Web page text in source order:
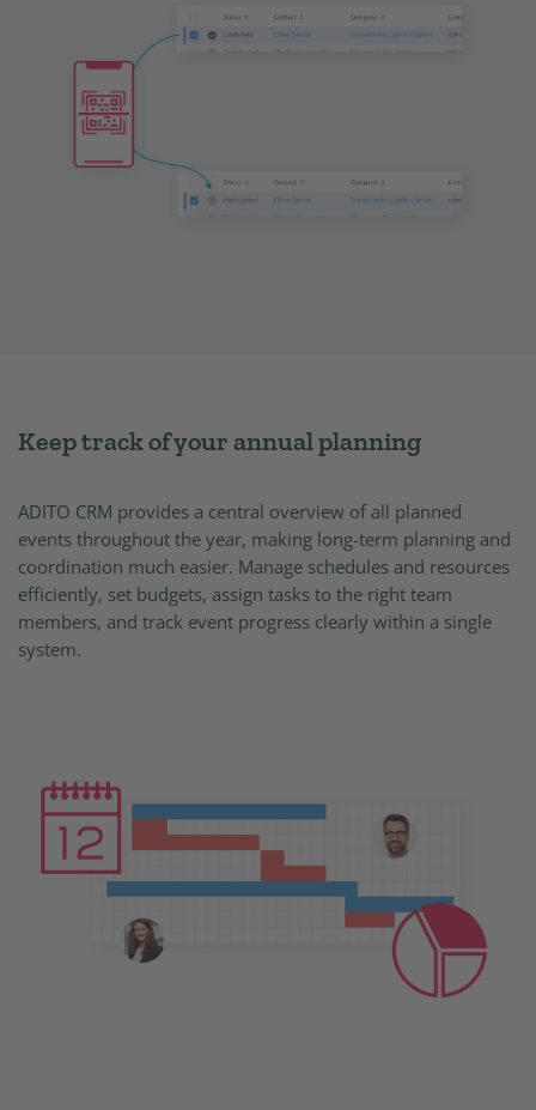
Keep track of your annual planning
ADITO CRM provides a central overview of all planned
events throughout the year, making long-term planning and
coordination much easier. Manage schedules and resources
efficiently, set budgets, assign tasks to the right team
members, and track event progress clearly within a single
system.